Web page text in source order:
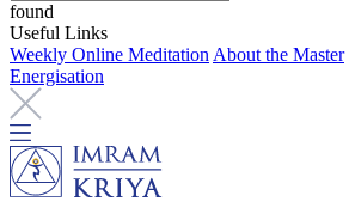
found
Useful Links
Weekly Online Meditation About the Master
Energisation